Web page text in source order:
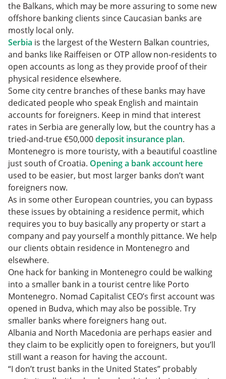
the Balkans, which may be more assuring to some new
offshore banking clients since Caucasian banks are
mostly local only.
Serbia is the largest of the Western Balkan countries,
and banks like Raiffeisen or OTP allow non-residents to
open accounts as long as they provide proof of their
physical residence elsewhere.
Some city centre branches of these banks may have
dedicated people who speak English and maintain
accounts for foreigners. Keep in mind that interest
rates in Serbia are generally low, but the country has a
tried-and-true €50,000deposit insurance plan.
Montenegro is more touristy, with a beautiful coastline
just south of Croatia. Opening a bank account here
used to be easier, but most larger banks don’t want
foreigners now.
As in some other European countries, you can bypass
these issues by obtaining a residence permit, which
requires you to buy basically any property or start a
company and pay yourself a monthly pittance. We help
our clients obtain residence in Montenegro and
elsewhere.
One hack for banking in Montenegro could be walking
into a smaller bank in a tourist centre like Porto
Montenegro. Nomad Capitalist CEO’s first account was
opened in Budva, which may also be possible. Try
smaller banks where foreigners hang out.
Albania and North Macedonia are perhaps easier and
they claim to be explicitly open to foreigners, but you’ll
still want a reason for having the account.
“I don’t trust banks in the United States” probably